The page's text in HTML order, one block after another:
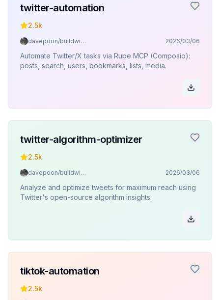
twitter-automation
2.5k
davepoon/buildwithclaude 2026/03/06
Automate Twitter/X tasks via Rube MCP (Composio):
posts, search, users, bookmarks, lists, media.
twitter-algorithm-optimizer
2.5k
davepoon/buildwithclaude 2026/03/06
Analyze and optimize tweets for maximum reach using
Twitter's open-source algorithm insights.
tiktok-automation
2.5k